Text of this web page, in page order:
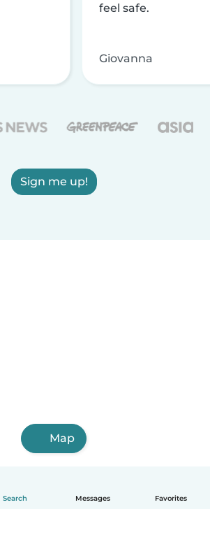
Search Messages Favorites
feel safe.
Giovanna
Sign me up!
Map